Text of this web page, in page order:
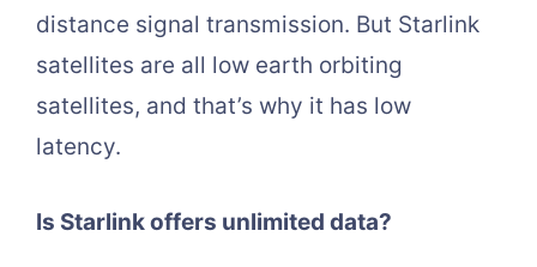
distance signal transmission. But Starlink
satellites are all low earth orbiting
satellites, and that’s why it has low
latency.
Is Starlink offers unlimited data?